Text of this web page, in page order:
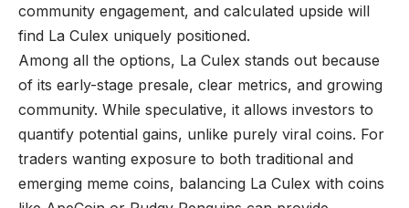
community engagement, and calculated upside will
find La Culex uniquely positioned.
Among all the options, La Culex stands out because
of its early-stage presale, clear metrics, and growing
community. While speculative, it allows investors to
quantify potential gains, unlike purely viral coins. For
traders wanting exposure to both traditional and
emerging meme coins, balancing La Culex with coins